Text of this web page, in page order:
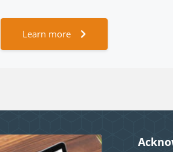
Learn more